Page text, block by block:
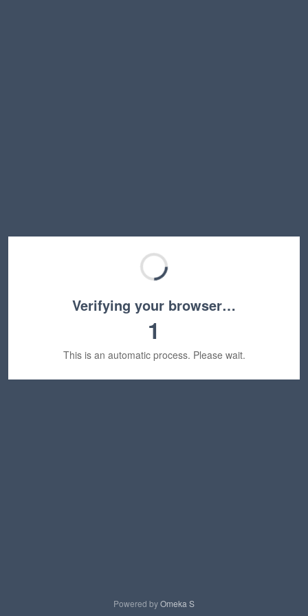
Verifying your browser…
1
This is an automatic process. Please wait.
Powered byOmeka S